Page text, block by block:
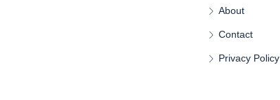
About
Contact
Privacy Policy